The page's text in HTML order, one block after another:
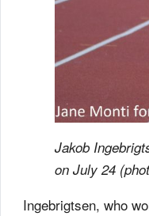
Jakob
on July 24
Ingebrigtsen, who